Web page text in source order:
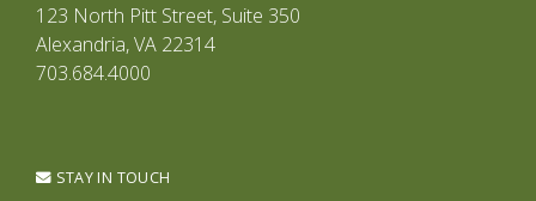
123 North Pitt Street, Suite 350
Alexandria, VA 22314
703.684.4000
STAY IN TOUCH